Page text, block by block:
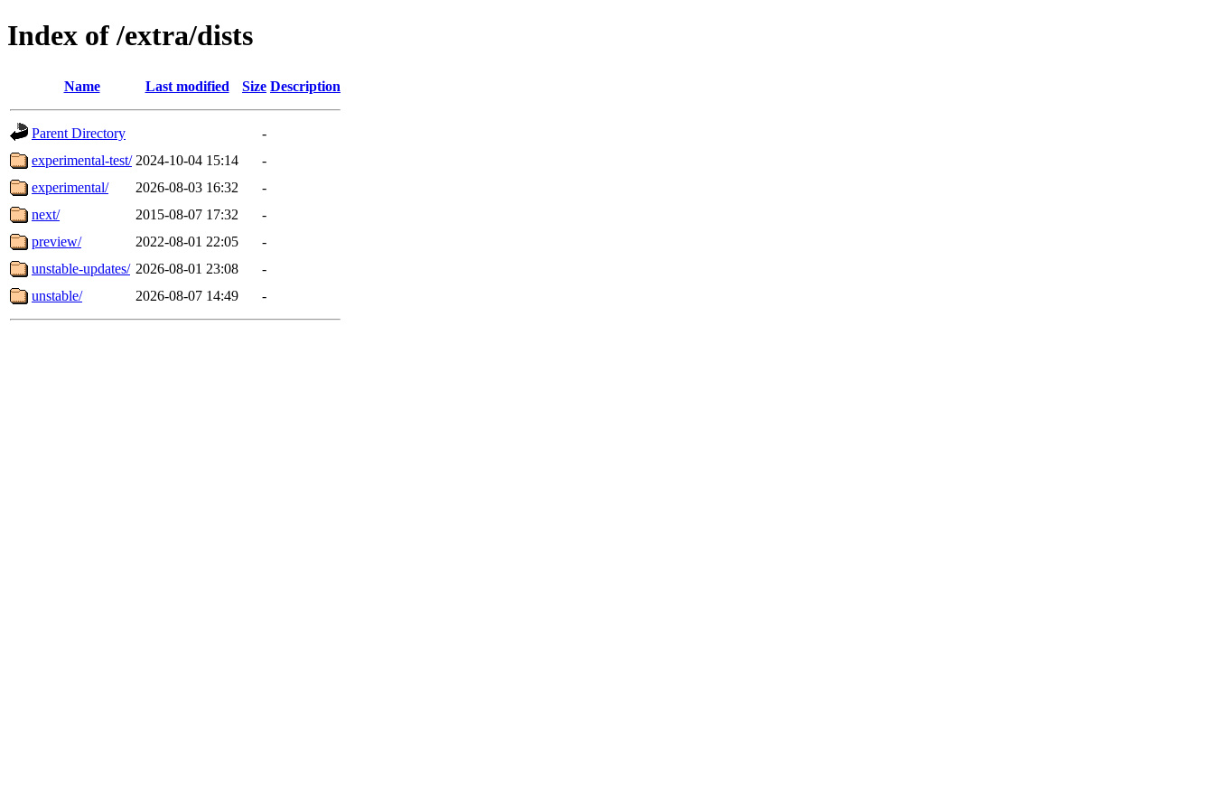
Index of /extra/dists
Name Last modified Size Description
Parent Directory
-
experimental-test/ 2024-10-04 15:14
-
experimental/
2026-08-03 16:32
-
next/
2015-08-07 17:32
-
preview/
2022-08-01 22:05
-
unstable-updates/ 2026-08-01 23:08
-
unstable/
2026-08-07 14:49 -